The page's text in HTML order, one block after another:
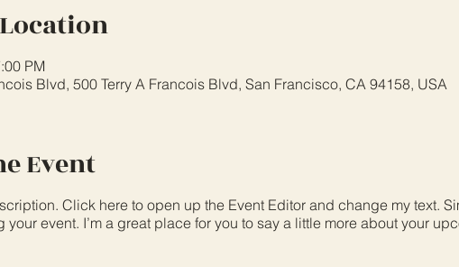
PM
Blvd, 500 Terry A Francois Blvd, San Francisco, CA 94158, USA
Event
Click here to open up the Event Editor and change my text.
your event. I’m a great place for you to say a little more about your